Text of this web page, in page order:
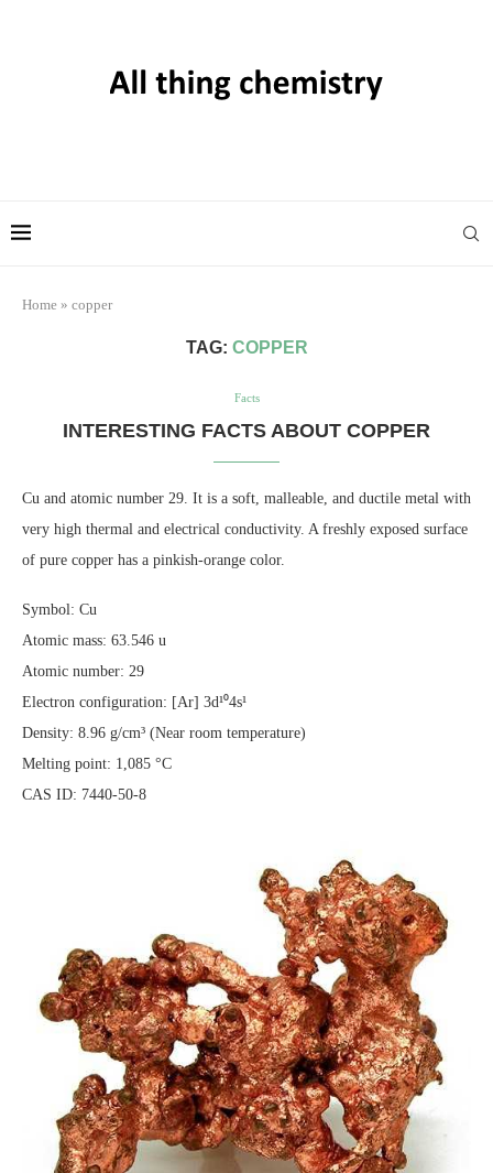
Home » copper
TAG: COPPER
Facts
INTERESTING FACTS ABOUT COPPER
Cu and atomic number 29. It is a soft, malleable, and ductile metal with
very high thermal and electrical conductivity. A freshly exposed surface
of pure copper has a pinkish-orange color.
Symbol: Cu
Atomic mass: 63.546 u
Atomic number: 29
Electron configuration: [Ar] 3d¹⁰4s¹
Density: 8.96 g/cm³ (Near room temperature)
Melting point: 1,085 °C
CAS ID: 7440-50-8